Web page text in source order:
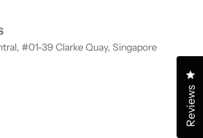
#01-39 Clarke Quay, Singapore
Reviews